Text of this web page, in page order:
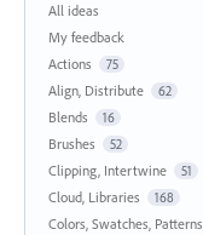
All ideas
My feedback
Actions
75
Align, Distribute 62
Blends 16
Brushes 52
Clipping, Intertwine 51
Cloud, Libraries 168
Colors, Swatches, Patterns